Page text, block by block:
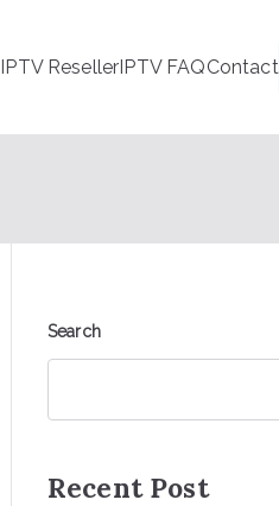
IPTV ResellerIPTV FAQContact
Search
Recent Post